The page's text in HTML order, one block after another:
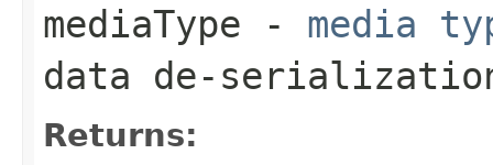
mediaType - media
data de-
Returns: